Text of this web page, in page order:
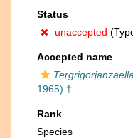
Status
unaccepted
Accepted name
1965) †
Rank
Species